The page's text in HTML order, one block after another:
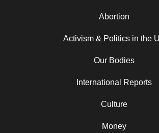
Abortion
Activism & Politics in the
Our Bodies
International Reports
Culture
Money